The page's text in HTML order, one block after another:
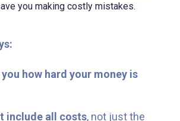
you making costly mistakes.
you how hard your money is
include all costs, not just the